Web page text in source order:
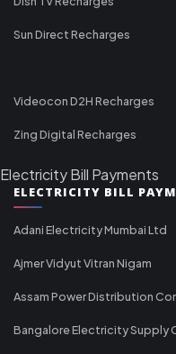
Sun Direct Recharges
Videocon D2H Recharges
Zing Digital Recharges
Electricity Bill Payments
ELECTRICITY BILL
Adani Electricity Mumbai Ltd
Ajmer Vidyut Vitran Nigam
Assam Power Distribution
Bangalore Electricity Supply